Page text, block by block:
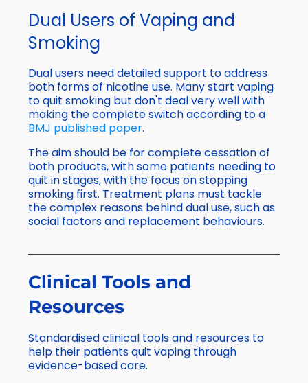
Dual Users of Vaping and
Smoking
Dual users need detailed support to address
both forms of nicotine use. Many start vaping
to quit smoking but don't deal very well with
making the complete switch according to a
BMJ published paper.
The aim should be for complete cessation of
both products, with some patients needing to
quit in stages, with the focus on stopping
smoking first. Treatment plans must tackle
the complex reasons behind dual use, such as
social factors and replacement behaviours.
Clinical Tools and
Resources
Standardised clinical tools and resources to
help their patients quit vaping through
evidence-based care.